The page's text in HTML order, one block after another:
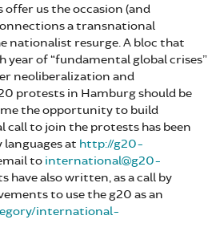
us the occasion (and
a transnational
nationalist resurge. A bloc that
of “fundamental global crises”
neoliberalization and
protests in Hamburg should be
the opportunity to build
to join the protests has been
languages at http://g20-
to international@g20-
have also written, as a call by
to use the g20 as an
international-